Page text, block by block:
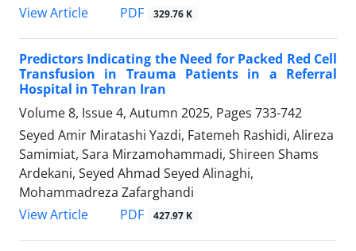
View Article
PDF 329.76 K
Predictors Indicating the Need for Packed Red Cell
Transfusion in Trauma Patients in a Referral
Hospital in Tehran Iran
Volume 8, Issue 4, Autumn 2025, Pages 733-742
Seyed Amir Miratashi Yazdi, Fatemeh Rashidi, Alireza
Samimiat, Sara Mirzamohammadi, Shireen Shams
Ardekani, Seyed Ahmad Seyed Alinaghi,
Mohammadreza Zafarghandi
View Article
PDF 427.97 K